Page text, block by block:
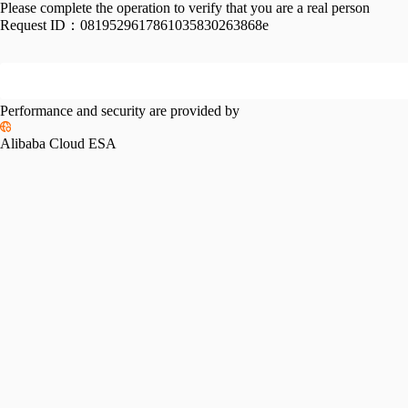
Please complete the operation to verify that you are a real person
Request ID： 0819529617861035830263868e
Performance and security are provided by
Alibaba Cloud ESA